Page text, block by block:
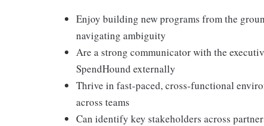
Enjoy building new programs from the
navigating ambiguity
Are a strong communicator with the
SpendHound externally
Thrive in fast-paced, cross-functional
across teams
Can identify key stakeholders across